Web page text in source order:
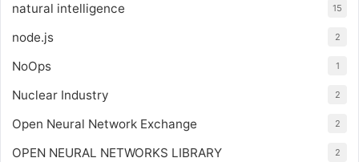
natural intelligence 15
node.js 2
NoOps 1
Nuclear Industry 2
Open Neural Network Exchange 2
OPEN NEURAL NETWORKS LIBRARY 2